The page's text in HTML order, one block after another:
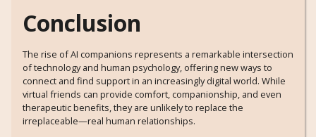
Conclusion
The rise of AI companions represents a remarkable intersection
of technology and human psychology, offering new ways to
connect and find support in an increasingly digital world. While
virtual friends can provide comfort, companionship, and even
therapeutic benefits, they are unlikely to replace the
irreplaceable—real human relationships.